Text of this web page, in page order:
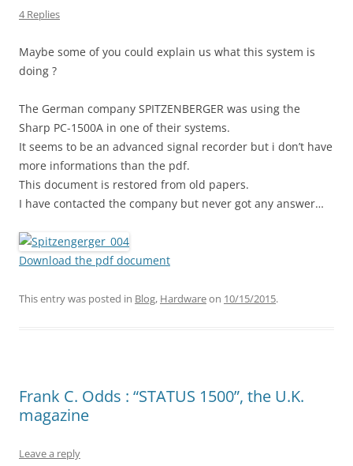
4 Replies
Maybe some of you could explain us what this system is
doing ?
The German company SPITZENBERGER was using the
Sharp PC-1500A in one of their systems.
It seems to be an advanced signal recorder but i don’t have
more informations than the pdf.
This document is restored from old papers.
I have contacted the company but never got any answer…
Download the pdf document
This entry was posted in Blog, Hardwareon 10/15/2015.
Frank C. Odds : “STATUS 1500”, the U.K.
magazine
Leave a reply